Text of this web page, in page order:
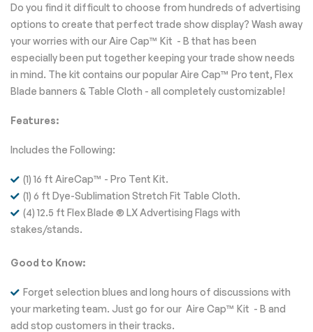
Do you find it difficult to choose from hundreds of advertising
options to create that perfect trade show display? Wash away
your worries with our Aire Cap™ Kit - B that has been
especially been put together keeping your trade show needs
in mind. The kit contains our popular Aire Cap™ Pro tent, Flex
Blade banners & Table Cloth - all completely customizable!
Features:
Includes the Following:
(1) 16 ft AireCap™ - Pro Tent Kit.
(1) 6 ft Dye-Sublimation Stretch Fit Table Cloth.
(4) 12.5 ft Flex Blade ® LX Advertising Flags with
stakes/stands.
Good to Know:
Forget selection blues and long hours of discussions with
your marketing team. Just go for our Aire Cap™ Kit - B and
add stop customers in their tracks.